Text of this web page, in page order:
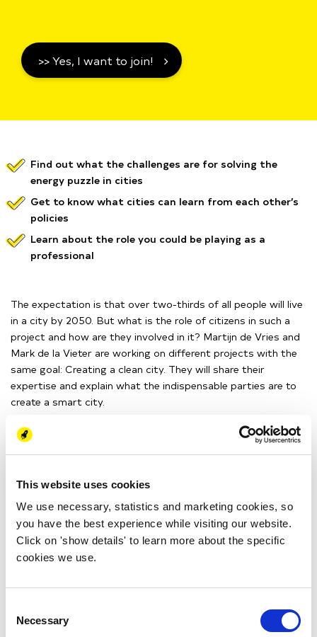
This website uses cookies
We use necessary, statistics and marketing cookies, so
you have the best experience while visiting our website.
Click on 'show details' to learn more about the specific
cookies we use.
Selection
Necessary
>> Yes, I want to join!
Find out what the challenges are for solving the
energy puzzle in cities
Get to know what cities can learn from each other’s
policies
Learn about the role you could be playing as a
professional
The expectation is that over two-thirds of all people will live
in a city by 2050. But what is the role of citizens in such a
project and how are they involved in it? Martijn de Vries and
Mark de la Vieter are working on different projects with the
same goal: Creating a clean city. They will share their
expertise and explain what the indispensable parties are to
create a smart city.
15:00 - 16:00 (CEST)
>> Yes, I want to join!
MARK DE LA VIETER